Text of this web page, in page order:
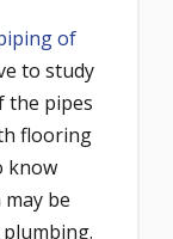
of
to study
the pipes
flooring
know
be